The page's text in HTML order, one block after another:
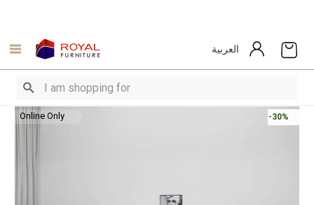
العربية
Online Only -30%